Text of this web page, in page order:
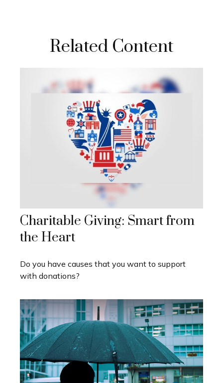
Related Content
Charitable Giving: Smart from
the Heart
Do you have causes that you want to support
with donations?